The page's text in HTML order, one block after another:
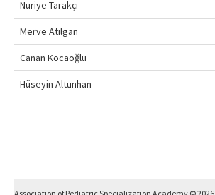
Nuriye Tarakçı
Merve Atılgan
Canan Kocaoğlu
Hüseyin Altunhan